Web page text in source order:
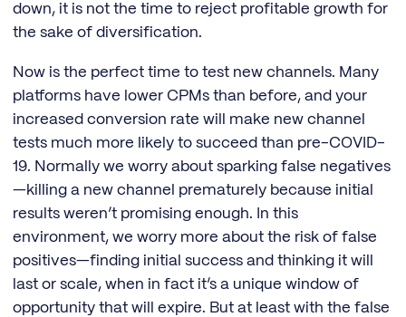
down, it is not the time to reject profitable growth for
the sake of diversification.
Now is the perfect time to test new channels. Many
platforms have lower CPMs than before, and your
increased conversion rate will make new channel
tests much more likely to succeed than pre-COVID-
19. Normally we worry about sparking false negatives
—killing a new channel prematurely because initial
results weren’t promising enough. In this
environment, we worry more about the risk of false
positives—finding initial success and thinking it will
last or scale, when in fact it’s a unique window of
opportunity that will expire. But at least with the false